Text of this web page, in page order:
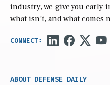
industry, we give you early
what isn’t, and what comes
ABOUT DEFENSE DAILY